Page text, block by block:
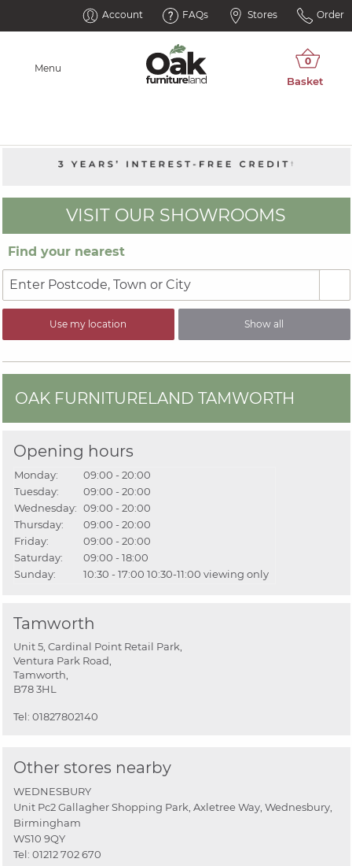
Account FAQs Stores Order
Menu
VISIT OUR SHOWROOMS
Find your nearest
Use my location Show all
OAK FURNITURELAND TAMWORTH
Tamworth
Unit 5, Cardinal Point Retail Park,
Ventura Park Road,
Tamworth,
B78 3HL
Tel: 01827802140
Opening hours
Monday:
09:00 - 20:00
Tuesday:
09:00 - 20:00
Wednesday: 09:00 - 20:00
Thursday:
09:00 - 20:00
Friday:
09:00 - 20:00
Saturday:
09:00 - 18:00
Sunday:
10:30 - 17:00 10:30-11:00 viewing only
Other stores nearby
WEDNESBURY
Unit Pc2 Gallagher Shopping Park, Axletree Way, Wednesbury,
Birmingham
WS10 9QY
Tel: 01212 702 670